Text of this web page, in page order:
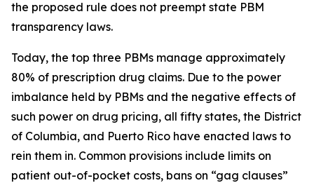
the proposed rule does not preempt state PBM
transparency laws.
Today, the top three PBMs manage approximately
80% of prescription drug claims. Due to the power
imbalance held by PBMs and the negative effects of
such power on drug pricing, all fifty states, the District
of Columbia, and Puerto Rico have enacted laws to
rein them in. Common provisions include limits on
patient out-of-pocket costs, bans on “gag clauses”